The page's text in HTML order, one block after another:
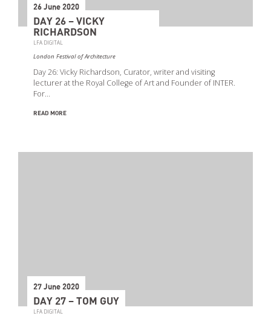
26 June 2020
DAY 26 – VICKY
RICHARDSON
LFA DIGITAL
London Festival of Architecture
Day 26: Vicky Richardson, Curator, writer and visiting
lecturer at the Royal College of Art and Founder of INTER.
For…
READ MORE
27 June 2020
DAY 27 – TOM GUY
LFA DIGITAL